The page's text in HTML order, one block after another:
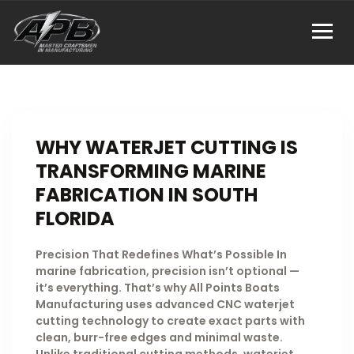
WHY WATERJET CUTTING IS
TRANSFORMING MARINE
FABRICATION IN SOUTH
FLORIDA
Precision That Redefines What’s Possible In
marine fabrication, precision isn’t optional —
it’s everything. That’s why All Points Boats
Manufacturing uses advanced CNC waterjet
cutting technology to create exact parts with
clean, burr-free edges and minimal waste.